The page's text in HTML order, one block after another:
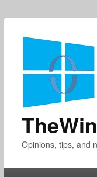
Opinions, tips, and